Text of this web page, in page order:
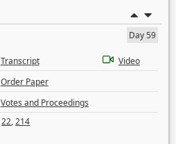
Day 59
Transcript
Video
Order Paper
Votes and Proceedings
22,214